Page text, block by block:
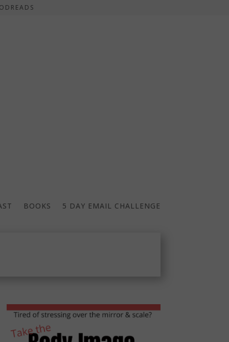
BOOKS 5 DAY EMAIL CHALLENGE